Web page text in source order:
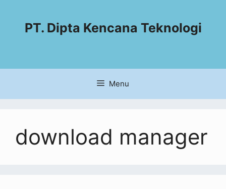
PT. Dipta Kencana Teknologi
Menu
download manager